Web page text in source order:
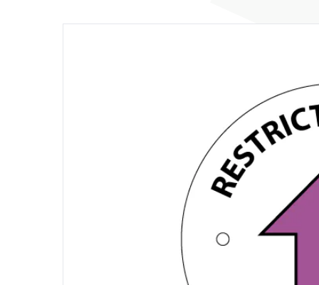
Downloads
Strategy